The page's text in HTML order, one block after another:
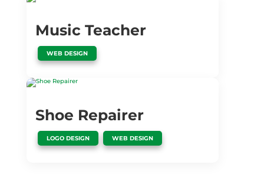
Music Teacher
WEB DESIGN
Shoe Repairer
LOGO DESIGN
,
WEB DESIGN